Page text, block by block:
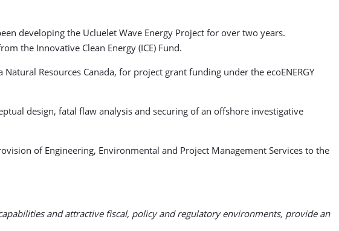
developing the Ucluelet Wave Energy Project for over two years.
the Innovative Clean Energy (ICE) Fund.
Resources Canada, for project grant funding under the ecoENERGY
design, fatal flaw analysis and securing of an offshore investigative
of Engineering, Environmental and Project Management Services to the
and attractive fiscal, policy and regulatory environments, provide an